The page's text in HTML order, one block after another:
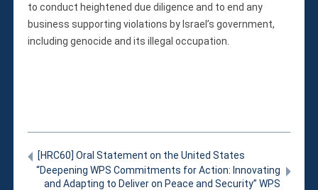
to conduct heightened due diligence and to end any
business supporting violations by Israel’s government,
including genocide and its illegal occupation.
[HRC60] Oral Statement on the United States
“Deepening WPS Commitments for Action: Innovating
and Adapting to Deliver on Peace and Security” WPS